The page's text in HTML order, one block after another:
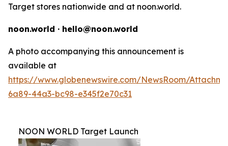
Target stores nationwide and at noon.world.
noon.world · hello@noon.world
A photo accompanying this announcement is
available at
https://www.globenewswire.com/NewsRoom/
6a89-44a3-bc98-e345f2e70c31
NOON WORLD Target Launch